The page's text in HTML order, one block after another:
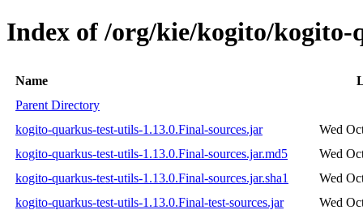
Index of /org/kie/kogito/
Name
Parent Directory
kogito-quarkus-test-utils-1.13.0.Final-sources.jar
Wed
kogito-quarkus-test-utils-1.13.0.Final-sources.jar.md5
Wed
kogito-quarkus-test-utils-1.13.0.Final-sources.jar.sha1
Wed
kogito-quarkus-test-utils-1.13.0.Final-test-sources.jar
Wed